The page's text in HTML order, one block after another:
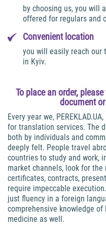
by choosing us, you will
offered for regulars and
Convenient location
you will easily reach our
in Kyiv.
To place an order,
document
Every year we,
for translation services. The
both by individuals and
deeply felt. People travel
countries to study and work,
market channels, look for
certificates, contracts,
require impeccable
just fluency in a foreign
comprehensive knowledge of
medicine as well.